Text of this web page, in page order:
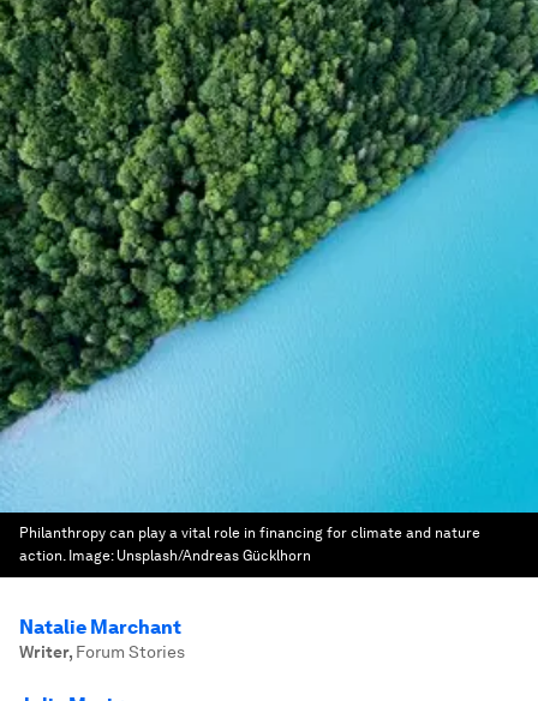
Philanthropy can play a vital role in financing for climate and nature
action. Image: Unsplash/Andreas Gücklhorn
Natalie Marchant
Writer, Forum Stories